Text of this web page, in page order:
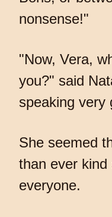
nonsense!"
"Now, Vera,
you?" said
speaking very
She seemed
than ever
everyone.